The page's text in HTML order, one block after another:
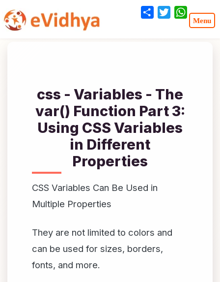
css - Variables - The
var() Function Part 3:
Using CSS Variables
in Different
Properties
CSS Variables Can Be Used in
Multiple Properties
They are not limited to colors and
can be used for sizes, borders,
fonts, and more.
Share Twitter